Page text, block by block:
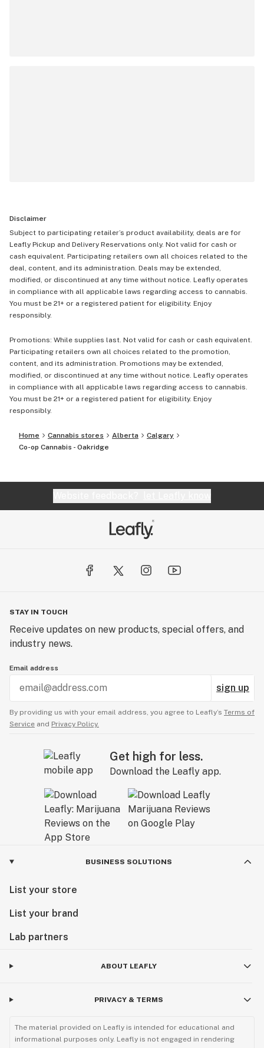
Disclaimer
Subject to participating retailer’s product availability, deals are for
Leafly Pickup and Delivery Reservations only. Not valid for cash or
cash equivalent. Participating retailers own all choices related to the
deal, content, and its administration. Deals may be extended,
modified, or discontinued at any time without notice. Leafly operates
in compliance with all applicable laws regarding access to cannabis.
You must be 21+ or a registered patient for eligibility. Enjoy
responsibly.
Promotions: While supplies last. Not valid for cash or cash equivalent.
Participating retailers own all choices related to the promotion,
content, and its administration. Promotions may be extended,
modified, or discontinued at any time without notice. Leafly operates
in compliance with all applicable laws regarding access to cannabis.
You must be 21+ or a registered patient for eligibility. Enjoy
responsibly.
Home Cannabis stores Alberta
Calgary
Co-op Cannabis - Oakridge
STAY IN TOUCH
Receive updates on new products, special offers, and
industry news.
Email address
sign up
By providing us with your email address, you agree to Leafly’s Terms of
Service and Privacy Policy.
Get high for less.
Download the Leafly app.
BUSINESS SOLUTIONS
List your store
List your brand
Lab partners
ABOUT LEAFLY
PRIVACY & TERMS
The material provided on Leafly is intended for educational and
informational purposes only. Leafly is not engaged in rendering